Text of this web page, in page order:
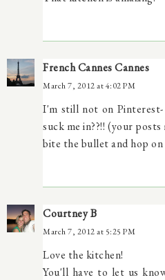
French Cannes Cannes
March 7, 2012 at 4:02 PM
I'm still not on
suck me in??!! (your
bite the bullet and hop
Courtney B
March 7, 2012 at 5:25 PM
Love the kitchen!
You'll have to let us